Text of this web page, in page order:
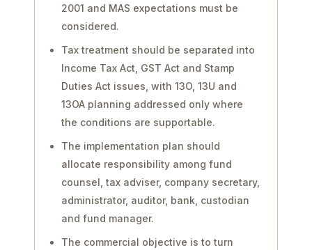
2001 and MAS expectations must be
considered.
Tax treatment should be separated into
Income Tax Act, GST Act and Stamp
Duties Act issues, with 13O, 13U and
13OA planning addressed only where
the conditions are supportable.
The implementation plan should
allocate responsibility among fund
counsel, tax adviser, company secretary,
administrator, auditor, bank, custodian
and fund manager.
The commercial objective is to turn